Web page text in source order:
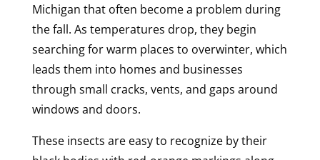
Michigan that often become a problem during
the fall. As temperatures drop, they begin
searching for warm places to overwinter, which
leads them into homes and businesses
through small cracks, vents, and gaps around
windows and doors.
These insects are easy to recognize by their